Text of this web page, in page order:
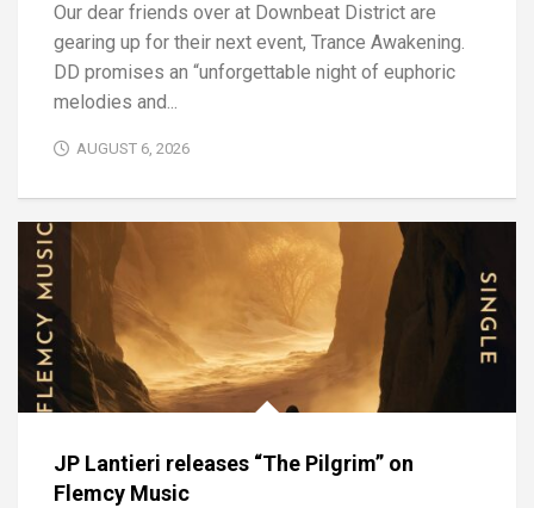
Our dear friends over at Downbeat District are
gearing up for their next event, Trance Awakening.
DD promises an “unforgettable night of euphoric
melodies and...
AUGUST 6, 2026
JP Lantieri releases “The Pilgrim” on
Flemcy Music